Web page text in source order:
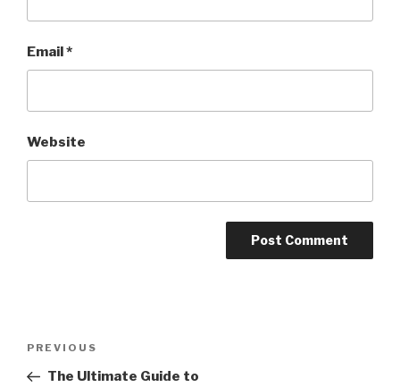
Email*
Website
Post
Previous
Post
PREVIOUS
The Ultimate Guide to